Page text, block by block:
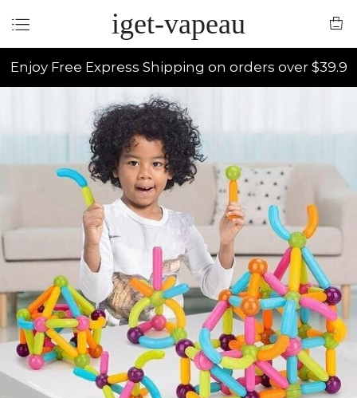
iget-vapeau
Enjoy Free Express Shipping on orders over $39.9